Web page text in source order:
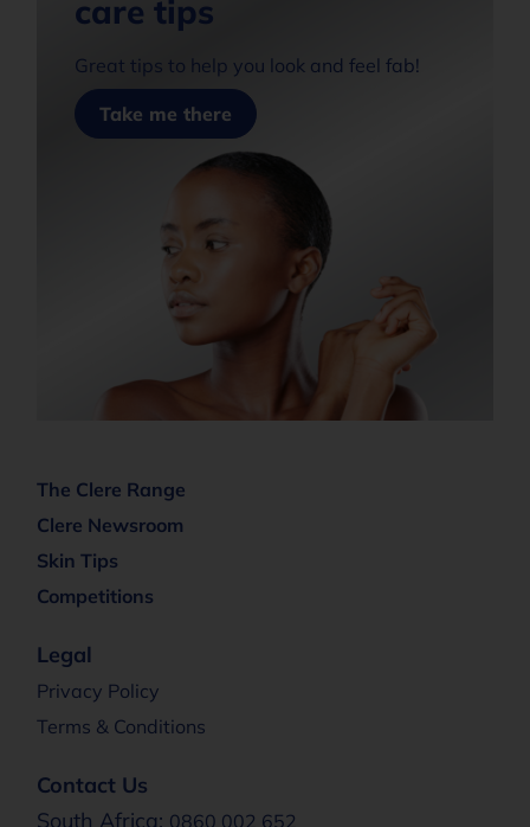
care tips
Great tips to help you look and feel fab!
Take me there
The Clere Range
Clere Newsroom
Skin Tips
Competitions
Legal
Privacy Policy
Terms & Conditions
Contact Us
South Africa: 0860 002 652